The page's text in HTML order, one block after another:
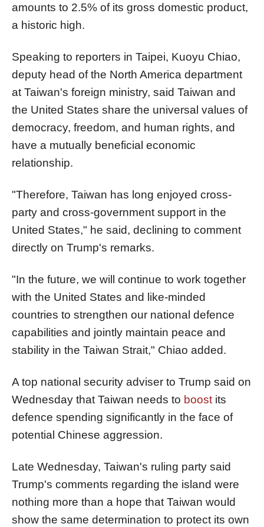
amounts to 2.5% of its gross domestic product,
a historic high.
Speaking to reporters in Taipei, Kuoyu Chiao,
deputy head of the North America department
at Taiwan's foreign ministry, said Taiwan and
the United States share the universal values of
democracy, freedom, and human rights, and
have a mutually beneficial economic
relationship.
"Therefore, Taiwan has long enjoyed cross-
party and cross-government support in the
United States," he said, declining to comment
directly on Trump's remarks.
"In the future, we will continue to work together
with the United States and like-minded
countries to strengthen our national defence
capabilities and jointly maintain peace and
stability in the Taiwan Strait," Chiao added.
A top national security adviser to Trump said on
Wednesday that Taiwan needs to boost its
defence spending significantly in the face of
potential Chinese aggression.
Late Wednesday, Taiwan's ruling party said
Trump's comments regarding the island were
nothing more than a hope that Taiwan would
show the same determination to protect its own